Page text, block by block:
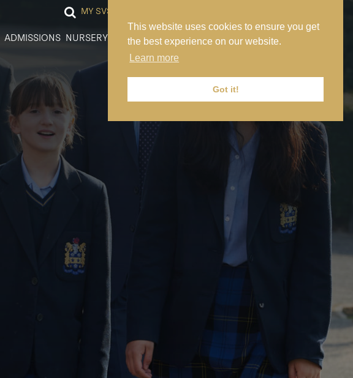
This website uses cookies to ensure you get
the best experience on our website.
Learn more
Got it!
MY SVS
ADMISSIONS NURSERY PREP SENIOR SIXTH FORM NEWS CONTACT US